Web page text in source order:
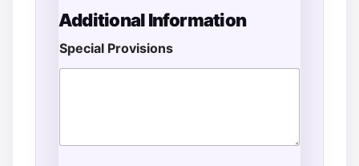
Additional Information
Special Provisions